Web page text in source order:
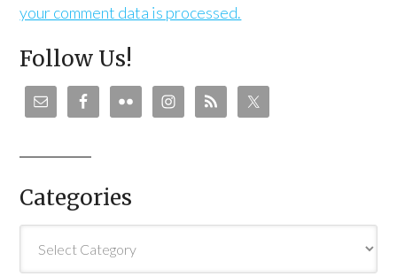
your comment data is processed.
Follow Us!
Categories